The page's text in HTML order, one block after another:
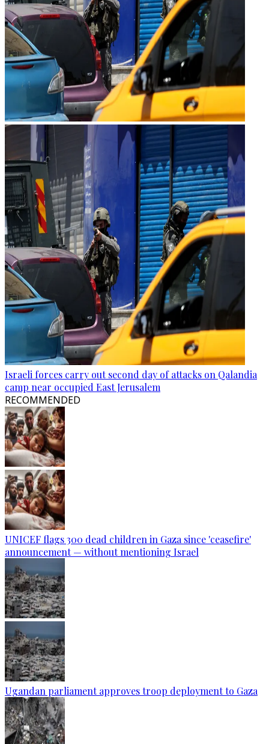
Israeli forces carry out second day of attacks on Qalandia
camp near occupied East Jerusalem
RECOMMENDED
UNICEF flags 300 dead children in Gaza since 'ceasefire'
announcement — without mentioning Israel
Ugandan parliament approves troop deployment to Gaza